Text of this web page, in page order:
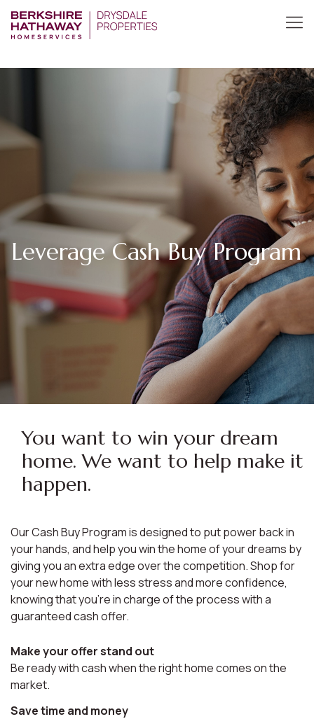
Leverage Cash Buy Program
You want to win your dream
home. We want to help make it
happen.
Our Cash Buy Program is designed to put power back in
your hands, and help you win the home of your dreams by
giving you an extra edge over the competition. Shop for
your new home with less stress and more confidence,
knowing that you're in charge of the process with a
guaranteed cash offer.
Make your offer stand out
Be ready with cash when the right home comes on the
market.
Save time and money